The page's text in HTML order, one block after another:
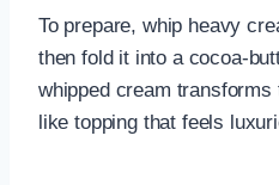
To prepare, whip heavy
then fold it into a cocoa-
whipped cream
like topping that feels